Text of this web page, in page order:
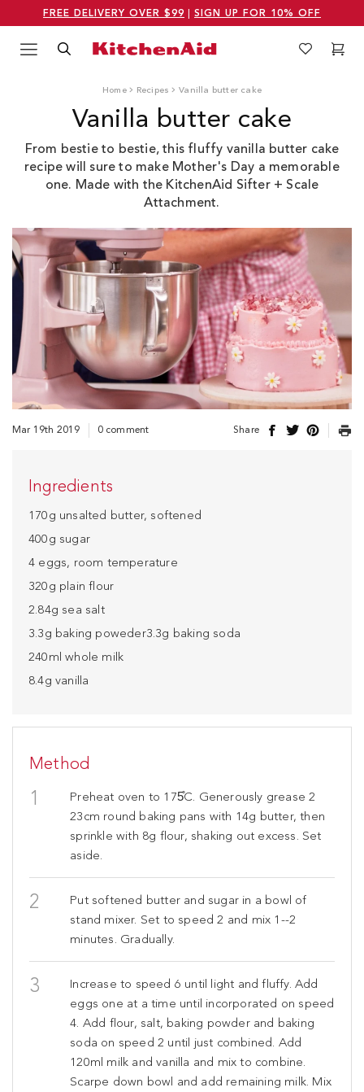
FREE DELIVERY OVER $99 SIGN UP FOR 10% OFF
Menu Search WishlistCart
Home Recipes Vanilla butter cake
Vanilla butter cake
From bestie to bestie, this fluffy vanilla butter cake
recipe will sure to make Mother's Day a memorable
one. Made with the KitchenAid Sifter + Scale
Attachment.
Mar 19th 2019 0 comment Share
Ingredients
170g unsalted butter, softened
400g sugar
4 eggs, room temperature
320g plain flour
2.84g sea salt
3.3g baking poweder3.3g baking soda
240ml whole milk
8.4g vanilla
Method
Preheat oven to 175̊C. Generously grease 2
23cm round baking pans with 14g butter, then
sprinkle with 8g flour, shaking out excess. Set
aside.
Put softened butter and sugar in a bowl of
stand mixer. Set to speed 2 and mix 1--2
minutes. Gradually.
Increase to speed 6 until light and fluffy. Add
eggs one at a time until incorporated on speed
4. Add flour, salt, baking powder and baking
soda on speed 2 until just combined. Add
120ml milk and vanilla and mix to combine.
Scarpe down bowl and add remaining milk. Mix